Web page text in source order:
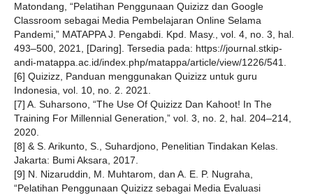
Matondang, “Pelatihan Penggunaan Quizizz dan Google
Classroom sebagai Media Pembelajaran Online Selama
Pandemi,” MATAPPA J. Pengabdi. Kpd. Masy., vol. 4, no. 3, hal.
493–500, 2021, [Daring]. Tersedia pada: https://journal.stkip-
andi-matappa.ac.id/index.php/matappa/article/view/1226/541.
[6] Quizizz, Panduan menggunakan Quizizz untuk guru
Indonesia, vol. 10, no. 2. 2021.
[7] A. Suharsono, “The Use Of Quizizz Dan Kahoot! In The
Training For Millennial Generation,” vol. 3, no. 2, hal. 204–214,
2020.
[8] & S. Arikunto, S., Suhardjono, Penelitian Tindakan Kelas.
Jakarta: Bumi Aksara, 2017.
[9] N. Nizaruddin, M. Muhtarom, dan A. E. P. Nugraha,
“Pelatihan Penggunaan Quizizz sebagai Media Evaluasi